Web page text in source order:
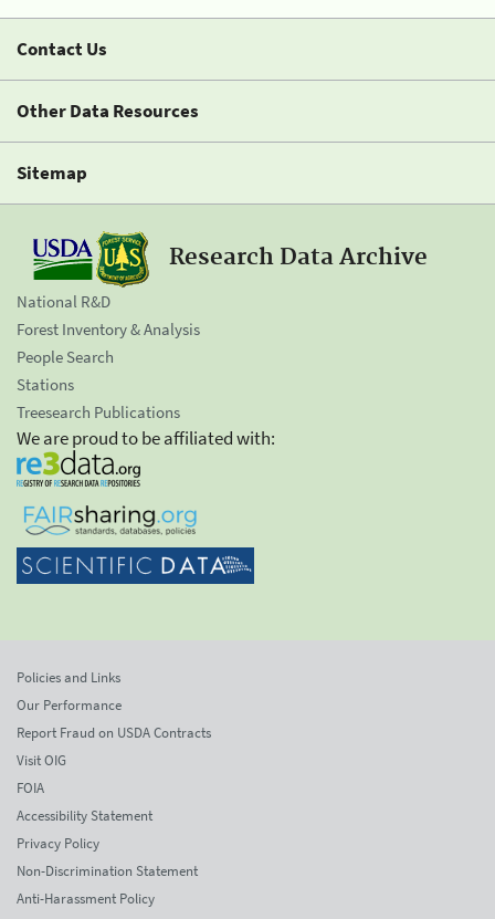
Contact Us
Other Data Resources
Sitemap
Research Data Archive
National R&D
Forest Inventory & Analysis
People Search
Stations
Treesearch Publications
We are proud to be affiliated with:
Policies and Links
Our Performance
Report Fraud on USDA Contracts
Visit OIG
FOIA
Accessibility Statement
Privacy Policy
Non-Discrimination Statement
Anti-Harassment Policy